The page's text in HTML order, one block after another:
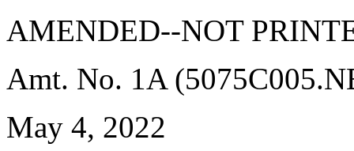
AMENDED--NOT
Amt. No. 1A
May 4, 2022